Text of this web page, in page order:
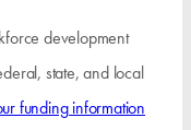
development
state, and local
funding information